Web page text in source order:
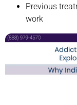
Previous
work